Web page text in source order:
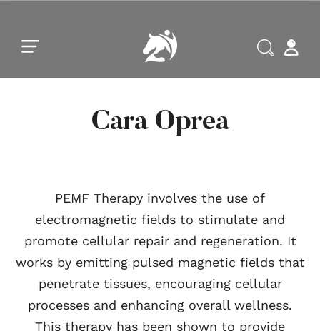
Cara Oprea
PEMF Therapy involves the use of
electromagnetic fields to stimulate and
promote cellular repair and regeneration. It
works by emitting pulsed magnetic fields that
penetrate tissues, encouraging cellular
processes and enhancing overall wellness.
This therapy has been shown to provide